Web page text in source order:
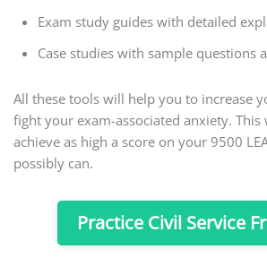
Exam study guides with detailed
Case studies with sample questions
All these tools will help you to increase
fight your exam-associated anxiety.
achieve as high a score on your 9500
possibly can.
Practice Civil Service